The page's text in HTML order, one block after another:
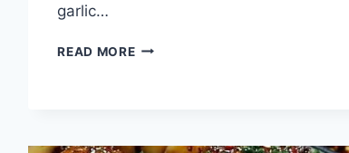
garlic…
READ MORECHEESY